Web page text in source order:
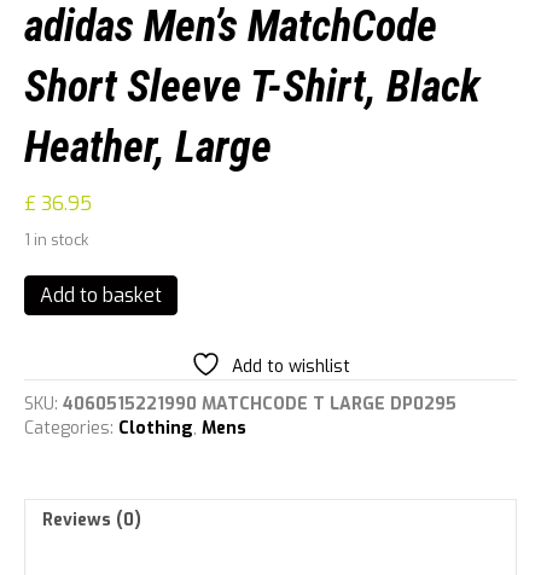
adidas Men’s MatchCode
Short Sleeve T-Shirt, Black
Heather, Large
£ 36.95
1 in stock
adidas
Men's
Sleeve
T-
Shirt,
Large
quantity
Add to basket
Add to wishlist
SKU: 4060515221990 MATCHCODE T LARGE DP0295
Categories: Clothing, Mens
Reviews (0)